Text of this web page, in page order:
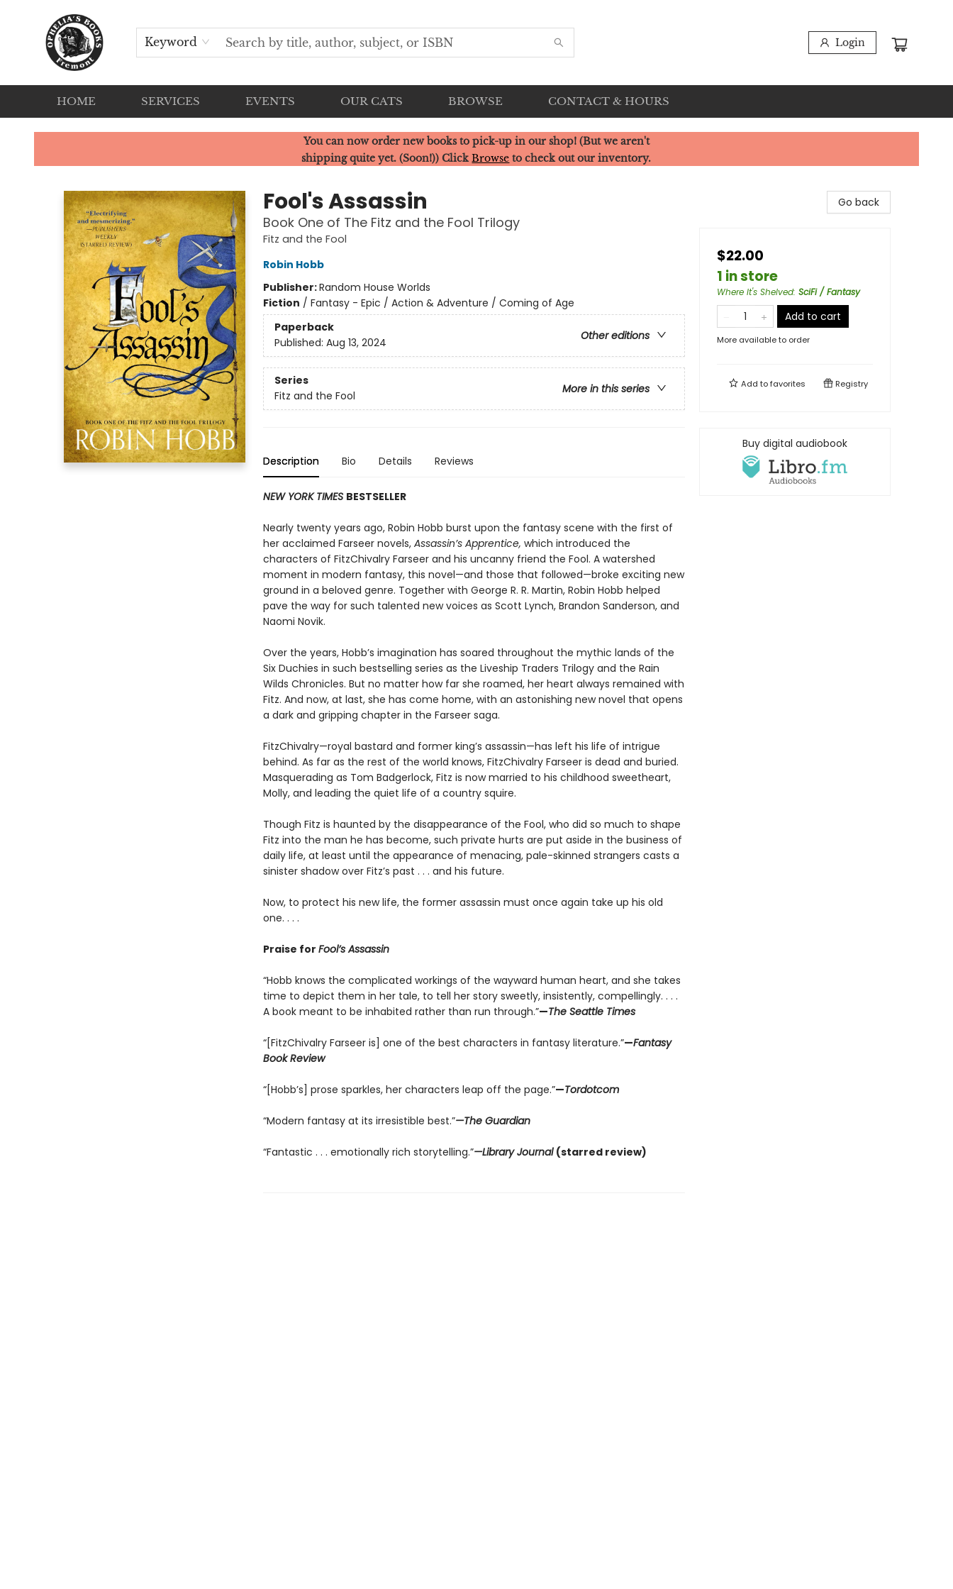
Keyword Login
HOME SERVICES EVENTS OUR CATS BROWSE CONTACT & HOURS
Ophelia's Books
You can now order new books to pick-up in our shop! (But we aren't
shipping quite yet. (Soon!)) ClickBrowse to check out our inventory.
Fool's Assassin
Book One of The Fitz and the Fool Trilogy
Fitz and the Fool
Robin Hobb
Publisher:Random House Worlds
Fiction / Fantasy - Epic / Action & Adventure / Coming of Age
Paperback
Other editions
Published: Aug 13, 2024
Series
More in this series
Fitz and the Fool
Description Bio Details Reviews
NEW YORK TIMES BESTSELLER
Nearly twenty years ago, Robin Hobb burst upon the fantasy scene with the first of
her acclaimed Farseer novels, Assassin’s Apprentice, which introduced the
characters of FitzChivalry Farseer and his uncanny friend the Fool. A watershed
moment in modern fantasy, this novel—and those that followed—broke exciting new
ground in a beloved genre. Together with George R. R. Martin, Robin Hobb helped
pave the way for such talented new voices as Scott Lynch, Brandon Sanderson, and
Naomi Novik.
Over the years, Hobb’s imagination has soared throughout the mythic lands of the
Six Duchies in such bestselling series as the Liveship Traders Trilogy and the Rain
Wilds Chronicles. But no matter how far she roamed, her heart always remained with
Fitz. And now, at last, she has come home, with an astonishing new novel that opens
a dark and gripping chapter in the Farseer saga.
FitzChivalry—royal bastard and former king’s assassin—has left his life of intrigue
behind. As far as the rest of the world knows, FitzChivalry Farseer is dead and buried.
Masquerading as Tom Badgerlock, Fitz is now married to his childhood sweetheart,
Molly, and leading the quiet life of a country squire.
Though Fitz is haunted by the disappearance of the Fool, who did so much to shape
Fitz into the man he has become, such private hurts are put aside in the business of
daily life, at least until the appearance of menacing, pale-skinned strangers casts a
sinister shadow over Fitz’s past . . . and his future.
Now, to protect his new life, the former assassin must once again take up his old
one. . . .
Praise for Fool’s Assassin
“Hobb knows the complicated workings of the wayward human heart, and she takes
time to depict them in her tale, to tell her story sweetly, insistently, compellingly. . . .
A book meant to be inhabited rather than run through.”—The Seattle Times
“[FitzChivalry Farseer is] one of the best characters in fantasy literature.”—Fantasy
Book Review
“[Hobb’s] prose sparkles, her characters leap off the page.”—Tordotcom
“Modern fantasy at its irresistible best.”—The Guardian
“Fantastic . . . emotionally rich storytelling.”—Library Journal (starred review)
Go back
$22.00
1 in store
Where It's Shelved: SciFi / Fantasy
Add to cart
More available to order
Add tofavorites Registry
Buy digital audiobook